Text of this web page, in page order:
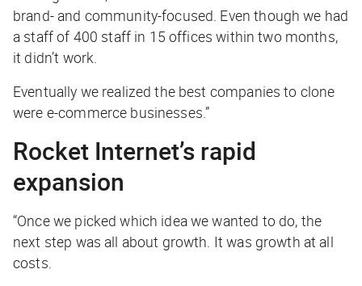
brand- and community-focused. Even though we had
a staff of 400 staff in 15 offices within two months,
it didn’t work.
Eventually we realized the best companies to clone
were e-commerce businesses.”
Rocket Internet’s rapid
expansion
“Once we picked which idea we wanted to do, the
next step was all about growth. It was growth at all
costs.